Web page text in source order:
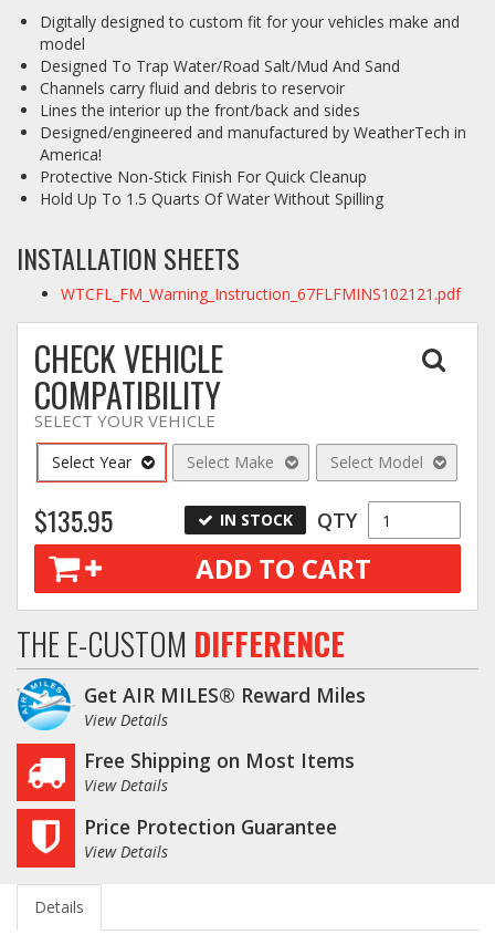
Digitally designed to custom fit for your vehicles make and
model
Designed To Trap Water/Road Salt/Mud And Sand
Channels carry fluid and debris to reservoir
Lines the interior up the front/back and sides
Designed/engineered and manufactured by WeatherTech in
America!
Protective Non-Stick Finish For Quick Cleanup
Hold Up To 1.5 Quarts Of Water Without Spilling
INSTALLATION SHEETS
WTCFL_FM_Warning_Instruction_67FLFMINS102121.pdf
CHECK VEHICLE
COMPATIBILITY
SELECT YOUR VEHICLE
Select Year Select Make Select Model
$135.95 IN STOCK QTY
ADD TO CART
THE E-CUSTOM DIFFERENCE
Get AIR MILES® Reward Miles
View Details
Free Shipping on Most Items
View Details
Price Protection Guarantee
View Details
Details